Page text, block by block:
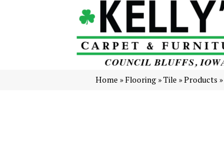
Home »Flooring »Tile »Products »